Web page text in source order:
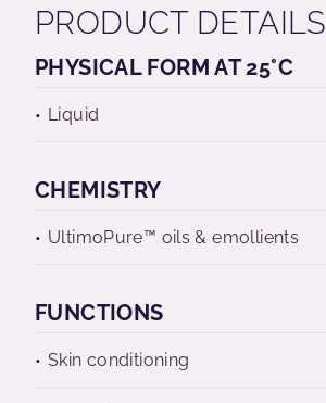
PRODUCT DETAILS
PHYSICAL FORM AT 25°C
Liquid
CHEMISTRY
UltimoPure™ oils & emollients
FUNCTIONS
Skin conditioning